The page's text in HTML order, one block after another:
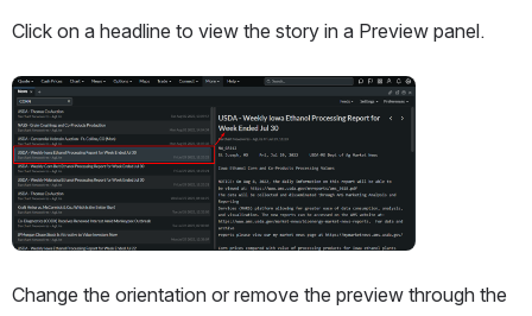
Click on a headline to view the story in a Preview panel.
Open
Change the orientation or remove the preview through the